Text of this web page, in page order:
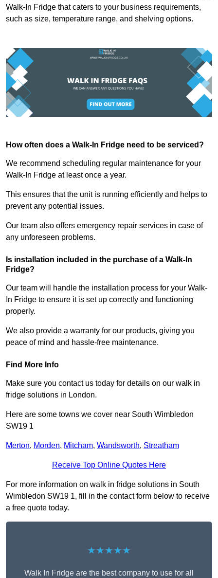
Walk-In Fridge that caters to your business requirements,
such as size, temperature range, and shelving options.
How often does a Walk-In Fridge need to be serviced?
We recommend scheduling regular maintenance for your
Walk-In Fridge at least once a year.
This ensures that the unit is running efficiently and helps to
prevent any potential issues.
Our team also offers emergency repair services in case of
any unforeseen problems.
Is installation included in the purchase of a Walk-In
Fridge?
Our team will handle the installation process for your Walk-
In Fridge to ensure it is set up correctly and functioning
properly.
We also provide a warranty for our products, giving you
peace of mind and hassle-free maintenance.
Find More Info
Make sure you contact us today for details on our walk in
fridge solutions in London.
Here are some towns we cover near South Wimbledon
SW19 1
Merton, Morden, Mitcham, Wandsworth, Streatham
Receive Top Online Quotes Here
For more information on walk in fridge solutions in South
Wimbledon SW19 1, fill in the contact form below to receive
a free quote today.
★★★★★
Walk In Fridge are the best company to use for all